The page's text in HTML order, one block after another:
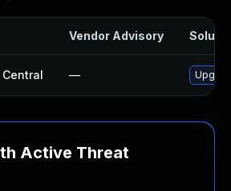
Vendor Advisory
—
Active Threat